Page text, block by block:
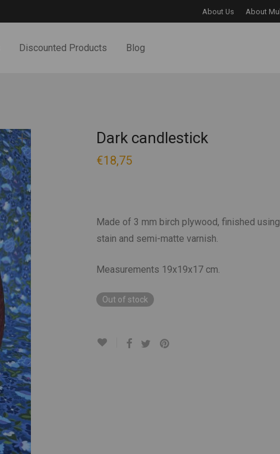
About Us About
Discounted Products Blog
Dark candlestick
€18,75
Made of 3 mm birch plywood, finished
stain and semi-matte varnish.
Measurements 19x19x17 cm.
Out of stock